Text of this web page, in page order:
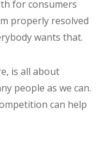
for consumers
properly resolved
wants that.
is all about
people as we can.
can help